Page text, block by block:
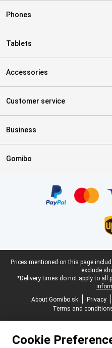
Phones
Tablets
Accessories
Customer service
Business
Gomibo
Legal footer
Prices mentioned on this page
exclude
*Delivery times do not apply to all
About Gomibo.sk
Privacy
Terms and
Cookie